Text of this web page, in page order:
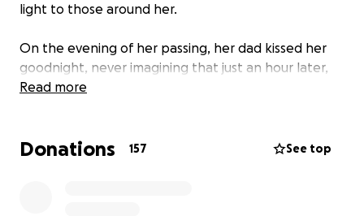
light to those around her.
On the evening of her passing, her dad kissed her
goodnight, never imagining that just an hour later,
she would no longer be with us. Emergency
grateful for their efforts. The official cause of death
Read more
Donations 157 See top